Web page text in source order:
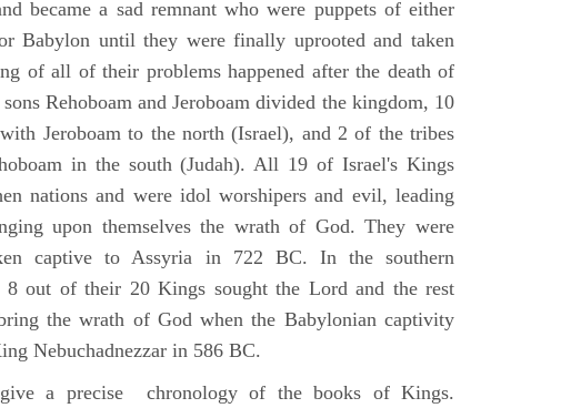
became a sad remnant who were puppets of either
Babylon until they were finally uprooted and taken
of all of their problems happened after the death of
Rehoboam and Jeroboam divided the kingdom, 10
Jeroboam to the north (Israel), and 2 of the tribes
in the south (Judah). All 19 of Israel's Kings
nations and were idol worshipers and evil, leading
upon themselves the wrath of God. They were
captive to Assyria in 722 BC. In the southern
8 out of their 20 Kings sought the Lord and the rest
the wrath of God when the Babylonian captivity
Nebuchadnezzar in 586 BC.
a precise chronology of the books of Kings.